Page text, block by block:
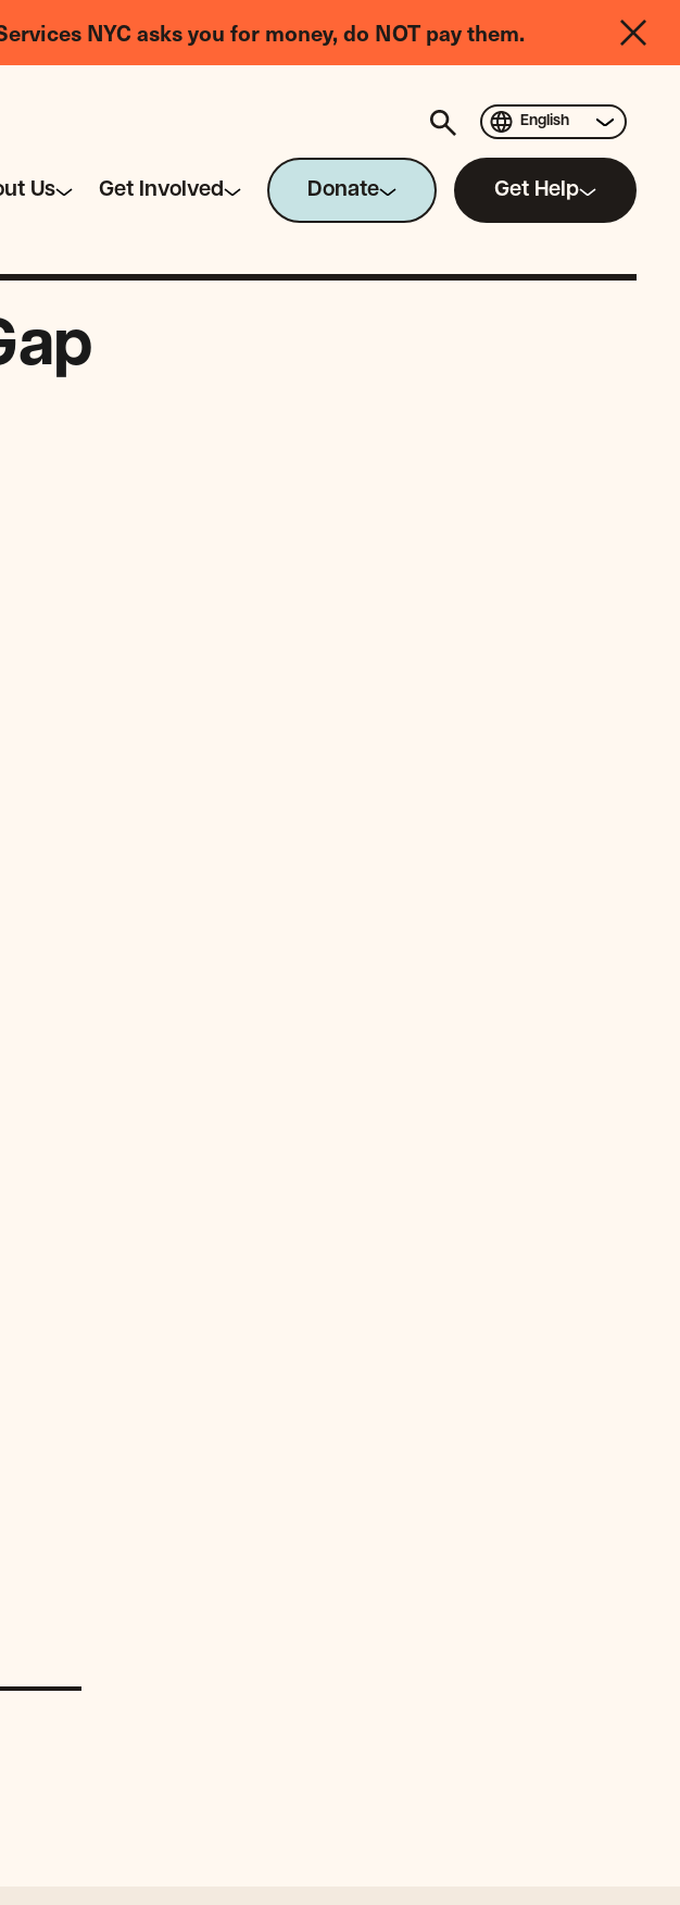
NYC asks you for money, do NOT pay them.
Us Get Involved Donate Get Help
English